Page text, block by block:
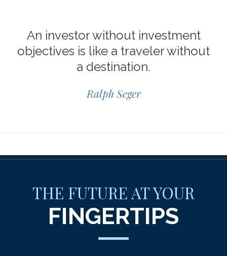
An investor without investment
objectives is like a traveler without
a destination.
Ralph Seger
THE FUTURE AT YOUR
FINGERTIPS